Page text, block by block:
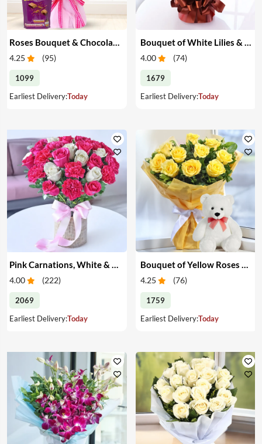
4.25 (95)
1099
Earliest Delivery:Today
4.00 (74)
1679
Earliest Delivery:Today
4.00 (222)
2069
Earliest Delivery:Today
4.25 (76)
1759
Earliest Delivery:Today